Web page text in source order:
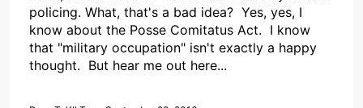
policing. What, that's a bad idea? Yes, yes, I
know about the Posse Comitatus Act. I know
that "military occupation" isn't exactly a happy
thought. But hear me out here...